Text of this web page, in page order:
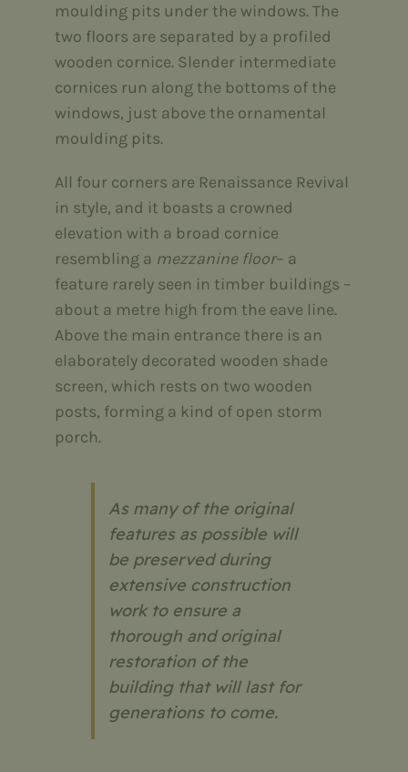
moulding pits under the windows. The
two floors are separated by a profiled
wooden cornice. Slender intermediate
cornices run along the bottoms of the
windows, just above the ornamental
moulding pits.
All four corners are Renaissance Revival
in style, and it boasts a crowned
elevation with a broad cornice
resembling a mezzanine floor– a
feature rarely seen in timber buildings –
about a metre high from the eave line.
Above the main entrance there is an
elaborately decorated wooden shade
screen, which rests on two wooden
posts, forming a kind of open storm
porch.
As many of the original
features as possible will
be preserved during
extensive construction
work to ensure a
thorough and original
restoration of the
building that will last for
generations to come.